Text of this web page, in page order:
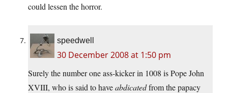
could lessen the horror.
speedwell
30 December 2008 at 1:50 pm
Surely the number one ass-kicker in 1008 is Pope John
XVIII, who is said to haveabdicatedfrom the papacy